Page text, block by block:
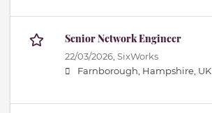
Senior Network Engineer
22/03/2026, SixWorks
Farnborough, Hampshire, UK